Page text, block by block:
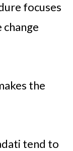
focuses
the
tend to